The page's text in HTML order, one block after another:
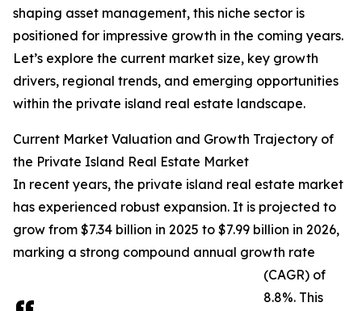
shaping asset management, this niche sector is
positioned for impressive growth in the coming years.
Let’s explore the current market size, key growth
drivers, regional trends, and emerging opportunities
within the private island real estate landscape.
Current Market Valuation and Growth Trajectory of
the Private Island Real Estate Market
In recent years, the private island real estate market
has experienced robust expansion. It is projected to
grow from $7.34 billion in 2025 to $7.99 billion in 2026,
marking a strong compound annual growth rate
(CAGR) of
8.8%. This